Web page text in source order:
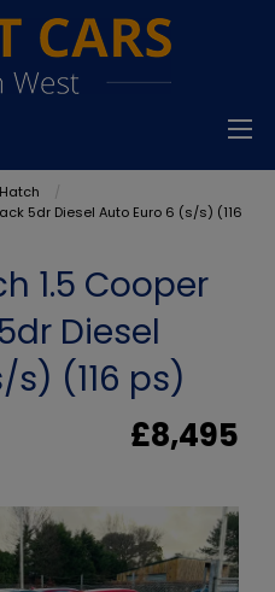
Hatch
5dr Diesel Auto Euro 6 (s/s) (116
1.5 Cooper
Diesel
(116 ps)
£8,495